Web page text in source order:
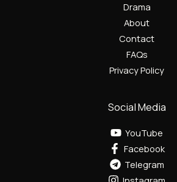
Drama
About
Contact
FAQs
Privacy Policy
Social Media
YouTube
Facebook
Telegram